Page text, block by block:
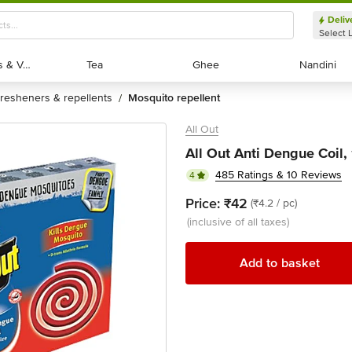
Select
Exotic Fruits & Veggies
Exotic Fruits & Veggies Tea
Tea Ghee
Ghee Nandini
Nandini
fresheners & repellents / mosquito repellent
All Out
All Out Anti Dengue Coil,
4 485 Ratings & 10 Reviews
Price: ₹42 (₹4.2 / pc)
(inclusive of all taxes)
Add to basket